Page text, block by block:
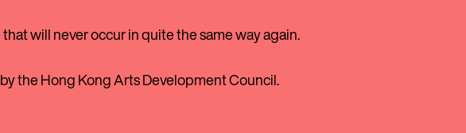
will never occur in quite the same way again.
by the Hong Kong Arts Development Council.